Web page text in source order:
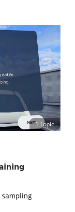
1 Topic